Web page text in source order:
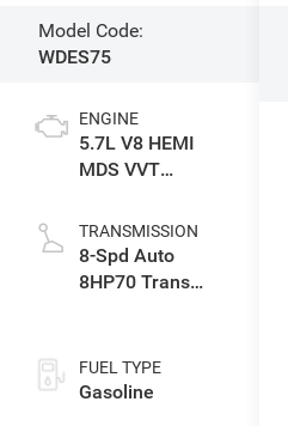
Model Code:
WDES75
ENGINE
5.7L V8 HEMI
MDS VVT
TRANSMISSION
8-Spd Auto
8HP70 Trans
FUEL TYPE
Gasoline